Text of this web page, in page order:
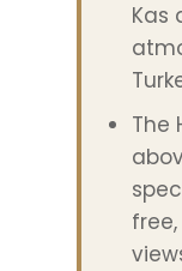
Kas
The